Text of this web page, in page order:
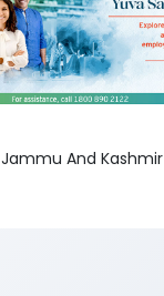
Jammu And Kashmir